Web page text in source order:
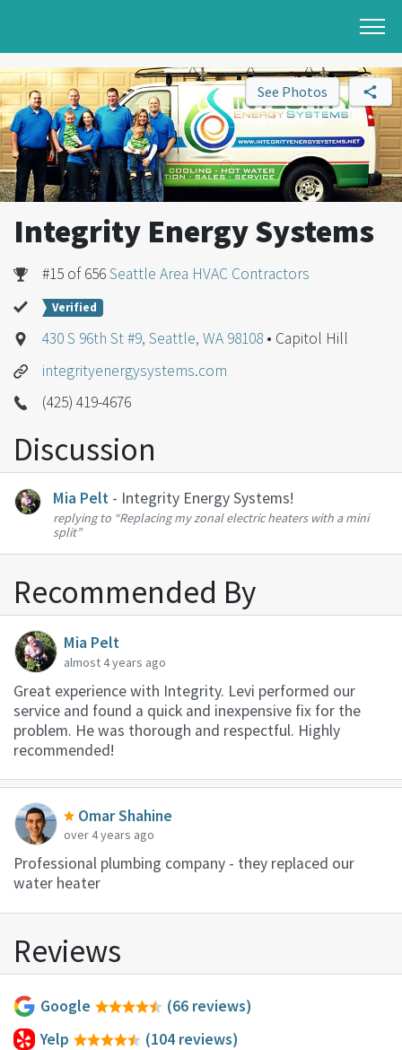
See Photos
Integrity Energy Systems
#15 of 656Seattle Area HVAC Contractors
Verified
430 S 96th St #9, Seattle, WA 98108 • Capitol Hill
integrityenergysystems.com
(425) 419-4676
Discussion
Mia Pelt - Integrity Energy Systems!
replying to “Replacing my zonal electric heaters with a mini
split”
Recommended By
Mia Pelt
almost 4 years ago
Great experience with Integrity. Levi performed our
service and found a quick and inexpensive fix for the
problem. He was thorough and respectful. Highly
recommended!
Omar Shahine
over 4 years ago
Professional plumbing company - they replaced our
water heater
Reviews
Google
(66 reviews)
Yelp
(104 reviews)